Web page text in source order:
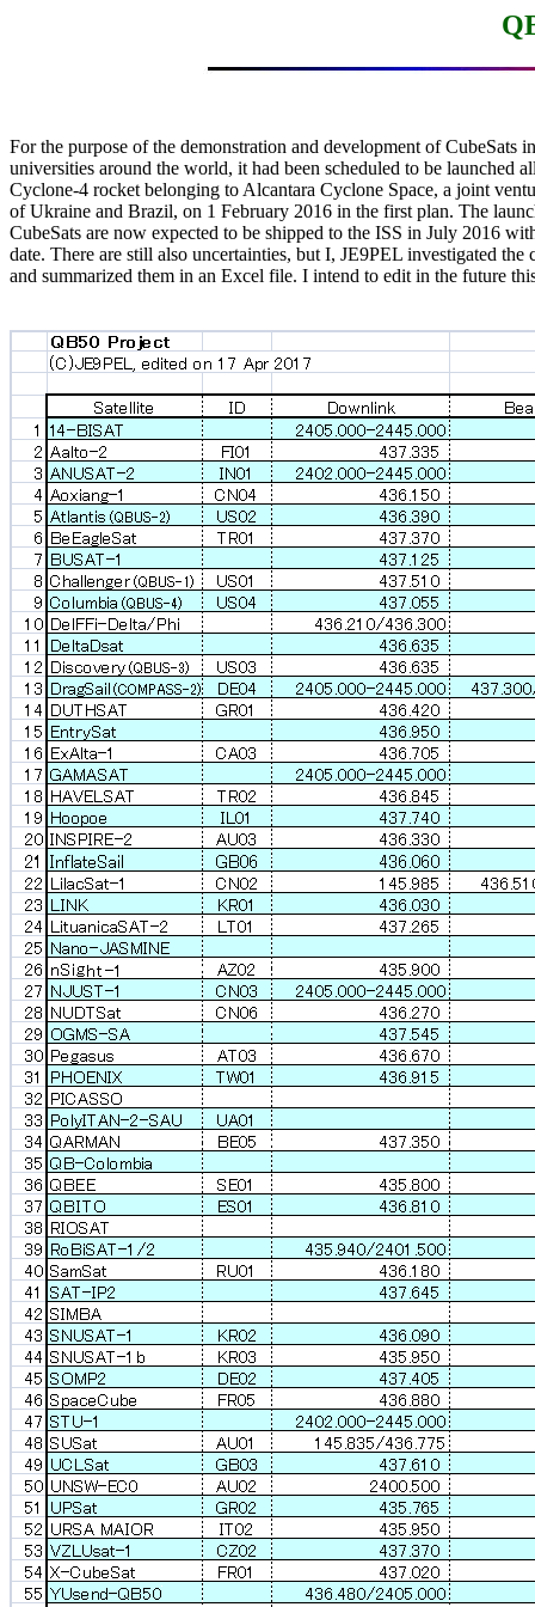
For the purpose of the demonstration and development of CubeSats
universities around the world, it had been scheduled to be launched
Cyclone-4 rocket belonging to Alcantara Cyclone Space, a joint
of Ukraine and Brazil, on 1 February 2016 in the first plan. The
CubeSats are now expected to be shipped to the ISS in July 2016
date. There are still also uncertainties, but I, JE9PEL investigated the
and summarized them in an Excel file. I intend to edit in the future